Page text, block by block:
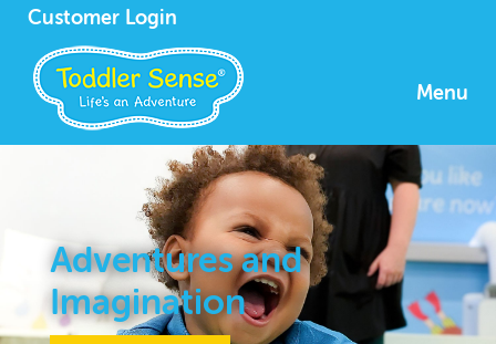
Customer Login
Menu
Adventures and
Imagination